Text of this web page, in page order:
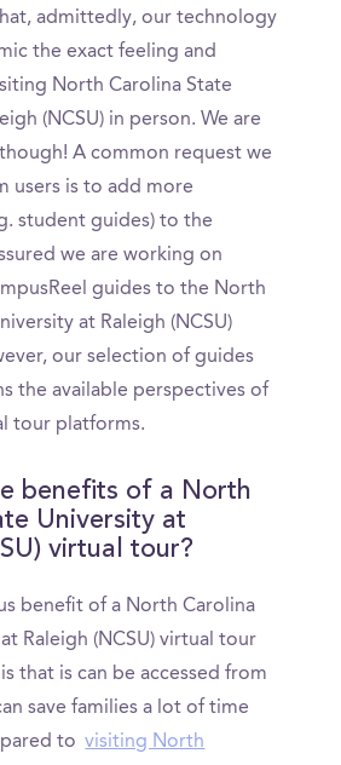
admittedly, our technology
the exact feeling and
North Carolina State
(NCSU) in person. We are
A common request we
users is to add more
student guides) to the
we are working on
guides to the North
at Raleigh (NCSU)
our selection of guides
the available perspectives of
tour platforms.
benefits of a North
University at
virtual tour?
benefit of a North Carolina
Raleigh (NCSU) virtual tour
that is can be accessed from
save families a lot of time
to visiting North